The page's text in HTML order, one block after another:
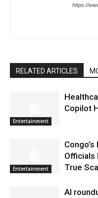
https://
RELATED ARTICLES
Entertainment
Copilot
Entertainment
Officials
True
AI